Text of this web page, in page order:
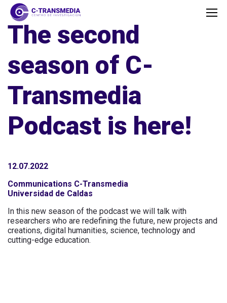
The second
season of C-
Transmedia
Podcast is here!
12.07.2022
Communications C-Transmedia
Universidad de Caldas
In this new season of the podcast we will talk with
researchers who are redefining the future, new projects and
creations, digital humanities, science, technology and
cutting-edge education.